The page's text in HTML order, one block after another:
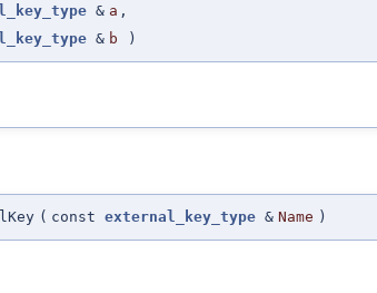
& a ,
& b )
( const external_key_type & Name )